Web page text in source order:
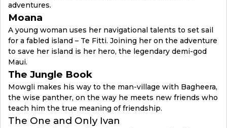
adventures.
Moana
A young woman uses her navigational talents to set sail
for a fabled island – Te Fitti. Joining her on the adventure
to save her island is her hero, the legendary demi-god
Maui.
The Jungle Book
Mowgli makes his way to the man-village with Bagheera,
the wise panther, on the way he meets new friends who
teach him the true meaning of friendship.
The One and Only Ivan